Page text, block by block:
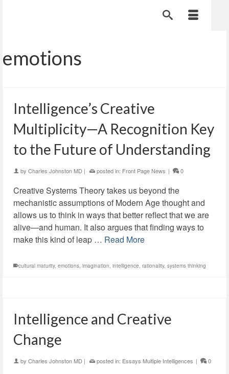
emotions
Intelligence’s Creative
Multiplicity—A Recognition Key
to the Future of Understanding
by Charles Johnston MD | posted in: Front Page News | 0
Creative Systems Theory takes us beyond the
mechanistic assumptions of Modern Age thought and
allows us to think in ways that better reflect that we are
alive—and human. It also argues that finding ways to
make this kind of leap … Read More
cultural maturity, emotions, imagination, intelligence, rationality, systems thinking
Intelligence and Creative
Change
by Charles Johnston MD | posted in: Essays Multiple Intelligences | 0